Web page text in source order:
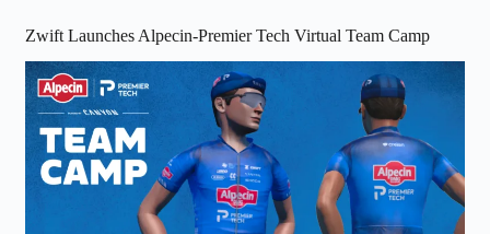
Zwift Launches Alpecin-Premier Tech Virtual Team Camp